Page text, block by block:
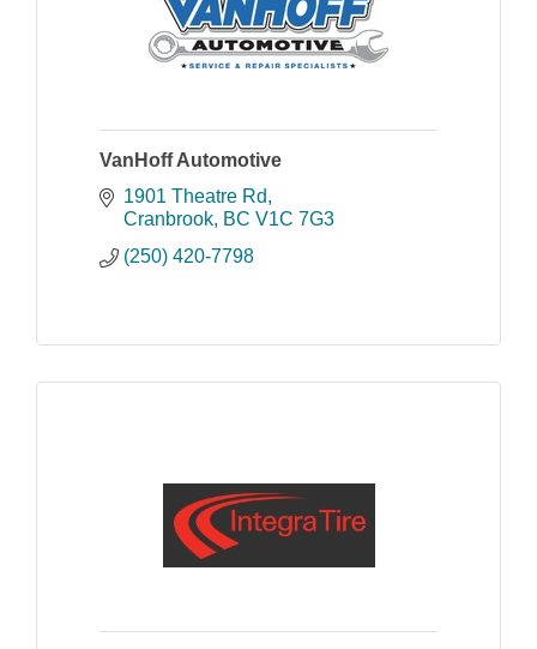
VanHoff Automotive
1901 Theatre Rd
Cranbrook BC V1C 7G3
(250) 420-7798